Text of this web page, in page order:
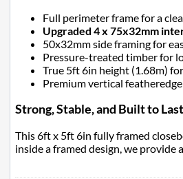
Full perimeter frame for a
Upgraded 4 x 75x32mm
50x32mm side framing for
Pressure-treated timber for
True 5ft 6in height (1.68m)
Premium vertical
Strong, Stable, and Built to Last
This 6ft x 5ft 6in fully framed
inside a framed design, we